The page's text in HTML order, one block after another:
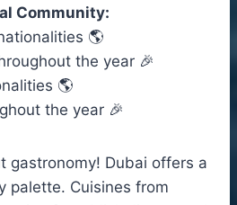
Community:
🌎
the year 🎉
🌎
the year 🎉
gastronomy! Dubai offers a
palette. Cuisines from